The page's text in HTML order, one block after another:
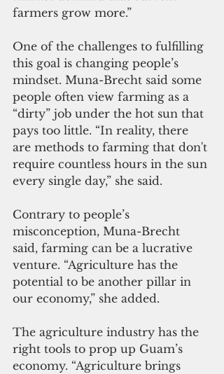
farmers grow more.”
One of the challenges to fulfilling
this goal is changing people’s
mindset. Muna-Brecht said some
people often view farming as a
“dirty” job under the hot sun that
pays too little. “In reality, there
are methods to farming that don't
require countless hours in the sun
every single day,” she said.
Contrary to people’s
misconception, Muna-Brecht
said, farming can be a lucrative
venture. “Agriculture has the
potential to be another pillar in
our economy,” she added.
The agriculture industry has the
right tools to prop up Guam’s
economy. “Agriculture brings